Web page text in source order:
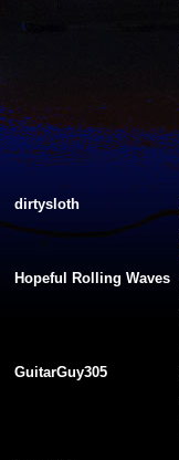
dirtysloth
Hopeful Rolling Waves
GuitarGuy305